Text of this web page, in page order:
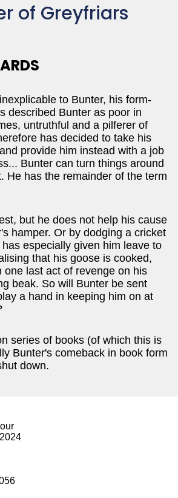
of Greyfriars
to Bunter, his form-
described Bunter as poor in
untruthful and a pilferer of
has decided to take his
provide him instead with a job
Bunter can turn things around
He has the remainder of the term
but he does not help his cause
hamper. Or by dodging a cricket
especially given him leave to
that his goose is cooked,
one last act of revenge on his
beak. So will Bunter be sent
a hand in keeping him on at
series of books (of which this is
Bunter's comeback in book form
down.